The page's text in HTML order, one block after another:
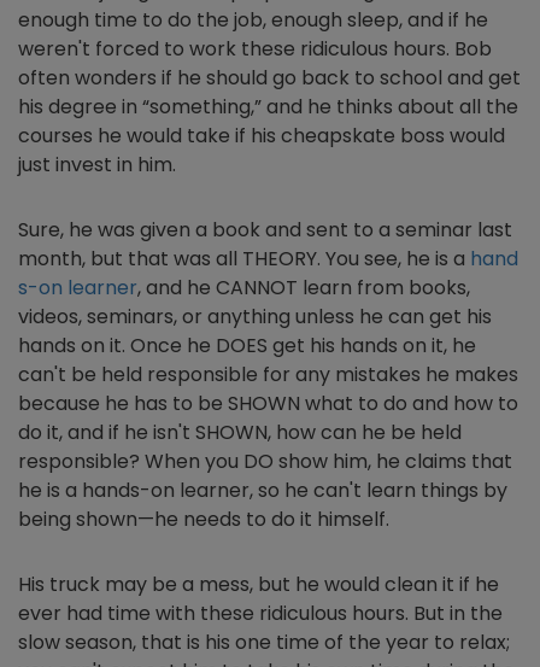
enough time to do the job, enough sleep, and if he
weren't forced to work these ridiculous hours. Bob
often wonders if he should go back to school and get
his degree in “something,” and he thinks about all the
courses he would take if his cheapskate boss would
just invest in him.
Sure, he was given a book and sent to a seminar last
month, but that was all THEORY. You see, he is a hand
s-on learner, and he CANNOT learn from books,
videos, seminars, or anything unless he can get his
hands on it. Once he DOES get his hands on it, he
can't be held responsible for any mistakes he makes
because he has to be SHOWN what to do and how to
do it, and if he isn't SHOWN, how can he be held
responsible? When you DO show him, he claims that
he is a hands-on learner, so he can't learn things by
being shown—he needs to do it himself.
His truck may be a mess, but he would clean it if he
ever had time with these ridiculous hours. But in the
slow season, that is his one time of the year to relax;